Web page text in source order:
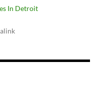
In Detroit